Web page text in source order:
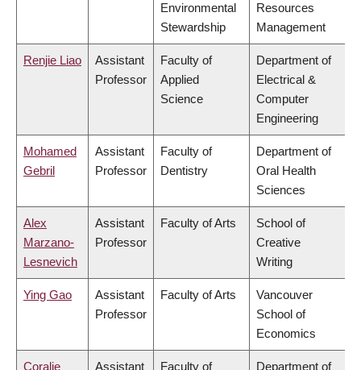
Environmental
Stewardship
Resources
Management
Renjie Liao
Assistant
Professor
Faculty of
Applied
Science
Department of
Electrical &
Computer
Engineering
Mohamed
Gebril
Assistant
Professor
Faculty of
Dentistry
Department of
Oral Health
Sciences
Alex
Marzano-
Lesnevich
Assistant
Professor
Faculty of Arts
School of
Creative
Writing
Ying Gao
Assistant
Professor
Faculty of Arts
Vancouver
School of
Economics
Coralie
Assistant
Faculty of
Department of